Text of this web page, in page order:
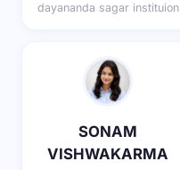
dayananda sagar instituion
SONAM
VISHWAKARMA